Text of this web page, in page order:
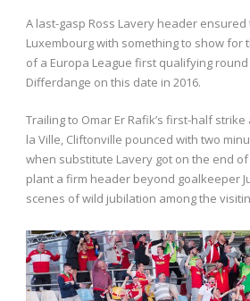
A last-gasp Ross Lavery header
Luxembourg with something to show for
of a Europa League first qualifying
Differdange on this date in 2016.
Trailing to Omar Er Rafik’s first-half
la Ville, Cliftonville pounced with two
when substitute Lavery got on the end of
plant a firm header beyond goalkeeper
scenes of wild jubilation among the